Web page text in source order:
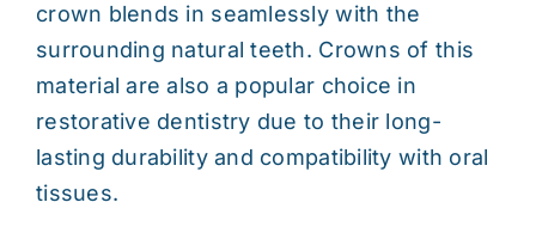
crown blends in seamlessly with the
surrounding natural teeth. Crowns of this
material are also a popular choice in
restorative dentistry due to their long-
lasting durability and compatibility with oral
tissues.